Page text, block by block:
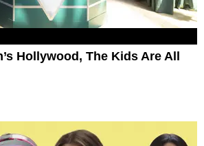
Hollywood, The Kids Are All